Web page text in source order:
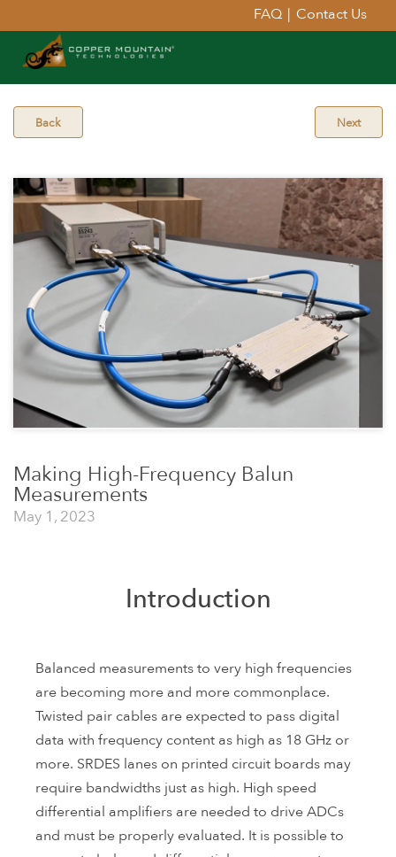
FAQ | Contact Us
Back Next
Making High-Frequency Balun
Measurements
May 1, 2023
Introduction
Balanced measurements to very high frequencies
are becoming more and more commonplace.
Twisted pair cables are expected to pass digital
data with frequency content as high as 18 GHz or
more. SRDES lanes on printed circuit boards may
require bandwidths just as high. High speed
differential amplifiers are needed to drive ADCs
and must be properly evaluated. It is possible to